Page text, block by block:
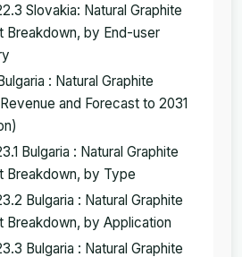
Slovakia: Natural Graphite
Breakdown, by End-user
: Natural Graphite
and Forecast to 2031
Bulgaria : Natural Graphite
Breakdown, by Type
Bulgaria : Natural Graphite
Breakdown, by Application
Bulgaria : Natural Graphite